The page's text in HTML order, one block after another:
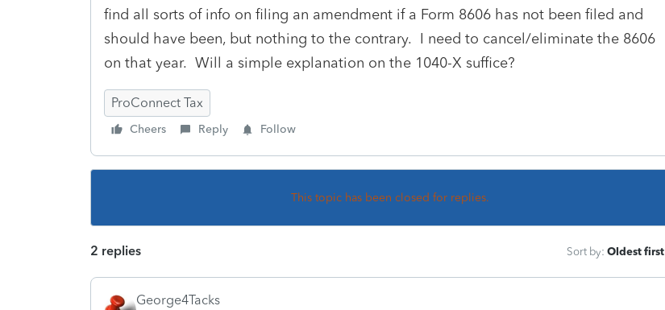
find all sorts of info on filing an amendment if a Form 8606 has not been filed and
should have been, but nothing to the contrary. I need to cancel/eliminate the 8606
on that year. Will a simple explanation on the 1040-X suffice?
ProConnect Tax
Cheers Reply Follow
This topic has been closed for replies.
2 replies Sort by: Oldest first
George4Tacks